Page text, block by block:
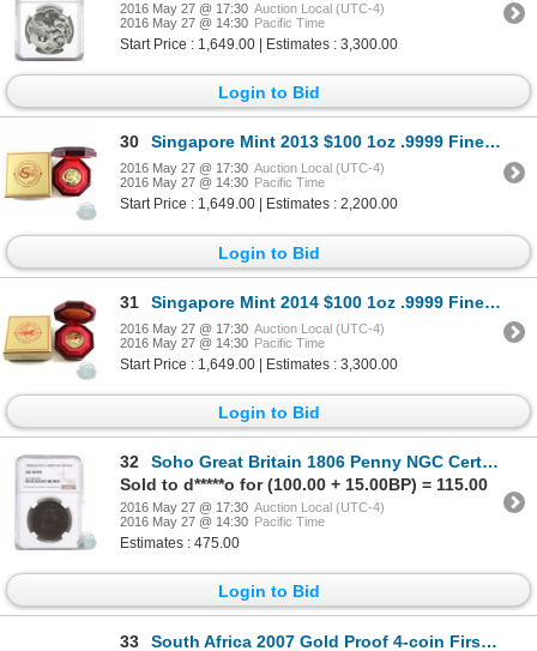
2016 May 27 @ 17:30 Auction Local (UTC-4)
2016 May 27 @ 14:30 Pacific Time
Start Price : 1,649.00 | Estimates : 3,300.00
Login to Bid
30 Singapore Mint 2013 $100 1oz .9999 Fine Gold Year of the Snake coin. LIMITED MINTAGE OF 2,000 pieces
2016 May 27 @ 17:30 Auction Local (UTC-4)
2016 May 27 @ 14:30 Pacific Time
Start Price : 1,649.00 | Estimates : 2,200.00
Login to Bid
31 Singapore Mint 2014 $100 1oz .9999 Fine Gold Year of the Horse coin. LIMITED MINTAGE OF 2,000 pieces
2016 May 27 @ 17:30 Auction Local (UTC-4)
2016 May 27 @ 14:30 Pacific Time
Start Price : 1,649.00 | Estimates : 3,300.00
Login to Bid
32
Soho Great Britain 1806 Penny NGC Certified AU-58
Sold to d*****o for (100.00 + 15.00BP) = 115.00
2016 May 27 @ 17:30 Auction Local (UTC-4)
2016 May 27 @ 14:30 Pacific Time
Estimates : 475.00
Login to Bid
33 South Africa 2007 Gold Proof 4-coin First Strike Krugerrand Set in Deluxe Wooden Box